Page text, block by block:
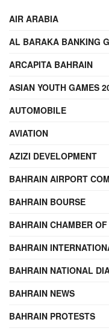
AIR ARABIA
AL BARAKA BANKING
ARCAPITA BAHRAIN
ASIAN YOUTH GAMES
AUTOMOBILE
AVIATION
AZIZI DEVELOPMENT
BAHRAIN AIRPORT
BAHRAIN BOURSE
BAHRAIN CHAMBER
BAHRAIN
BAHRAIN NATIONAL
BAHRAIN NEWS
BAHRAIN PROTESTS